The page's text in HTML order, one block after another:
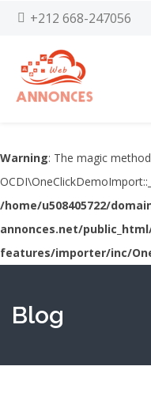
Warning: The magic method
/home/u508405722/
annonces.net/
features/importer/inc/
+212 668-247056
Blog